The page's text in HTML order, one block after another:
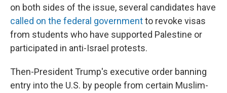
on both sides of the issue, several candidates have
called on the federal governmentto revoke visas
from students who have supported Palestine or
participated in anti-Israel protests.
Then-President Trump's executive order banning
entry into the U.S. by people from certain Muslim-